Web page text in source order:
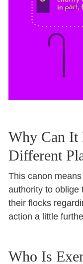
Why Can It
Different
This canon
authority to oblige
their flocks
action a little
Who Is